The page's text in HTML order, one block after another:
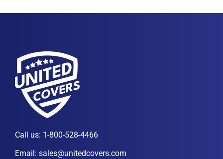
Call us: 1-800-528-4466
Email: sales@unitedcovers.com